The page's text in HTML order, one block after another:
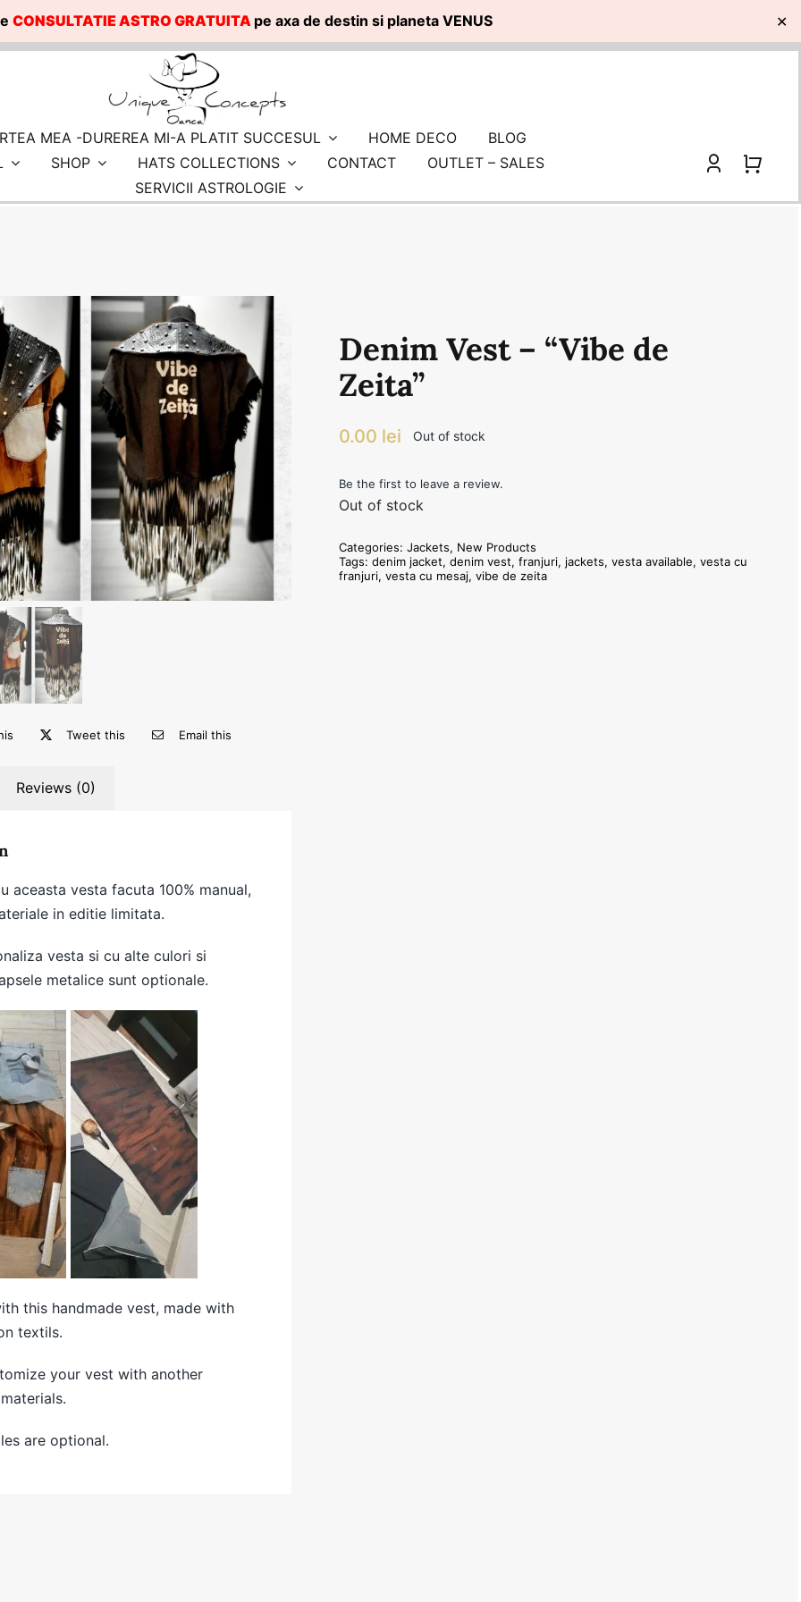
CONSULTATIE ASTRO GRATUITA pe axa de destin si planeta VENUS ✕
MEA -DUREREA MI-A PLATIT SUCCESUL HOME DECO
BLOG
SHOP HATS COLLECTIONS CONTACT
OUTLET – SALES
SERVICII ASTROLOGIE
Tweet this Email this
Reviews (0)
aceasta vesta facuta 100% manual,
in editie limitata.
vesta si cu alte culori si
metalice sunt optionale.
this handmade vest, made with
textils.
your vest with another
are optional.
Denim Vest – “Vibe de
Zeita”
0.00 lei Out of stock
Be the first to leave a review.
Out of stock
Categories:Jackets, New Products
Tags:denim jacket,denim vest,franjuri, jackets,vesta available,vesta cu
franjuri,vesta cu mesaj,vibe de zeita